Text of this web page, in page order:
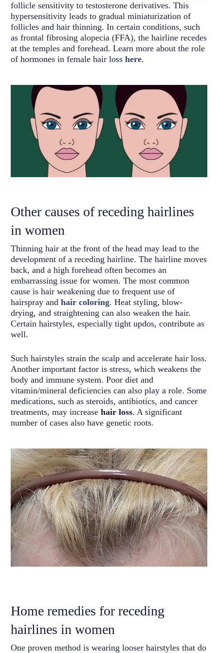
follicle sensitivity to testosterone derivatives. This
hypersensitivity leads to gradual miniaturization of
follicles and hair thinning. In certain conditions, such
as frontal fibrosing alopecia (FFA), the hairline recedes
at the temples and forehead. Learn more about the role
of hormones in female hair losshere.
Other causes of receding hairlines
in women
Thinning hair at the front of the head may lead to the
development of a receding hairline. The hairline moves
back, and a high forehead often becomes an
embarrassing issue for women. The most common
cause is hair weakening due to frequent use of
hairspray andhair coloring. Heat styling, blow-
drying, and straightening can also weaken the hair.
Certain hairstyles, especially tight updos, contribute as
well.
Such hairstyles strain the scalp and accelerate hair loss.
Another important factor is stress, which weakens the
body and immune system. Poor diet and
vitamin/mineral deficiencies can also play a role. Some
medications, such as steroids, antibiotics, and cancer
treatments, may increasehair loss. A significant
number of cases also have genetic roots.
Home remedies for receding
hairlines in women
One proven method is wearing looser hairstyles that do